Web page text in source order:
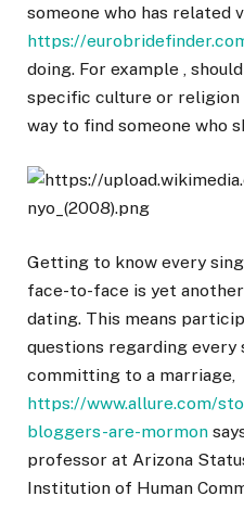
someone who has related
https://
doing. For example ,
specific culture or religion
way to find someone who
Getting to know every
face-to-face is yet
dating. This means
questions regarding
committing to a marriage,
https://www.allure.com/
bloggers-are-mormon
professor at Arizona
Institution of Human